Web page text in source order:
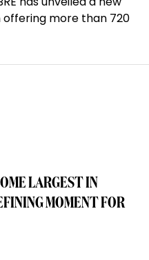
more than 720
LARGEST IN
MOMENT FOR